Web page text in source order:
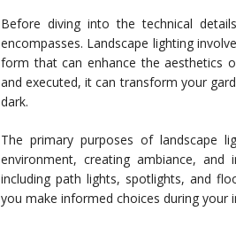
Before diving into the technical
encompasses. Landscape lighting
form that can enhance the aesthetics
and executed, it can transform your
dark.
The primary purposes of landscape
environment, creating ambiance,
including path lights, spotlights, and
you make informed choices during your